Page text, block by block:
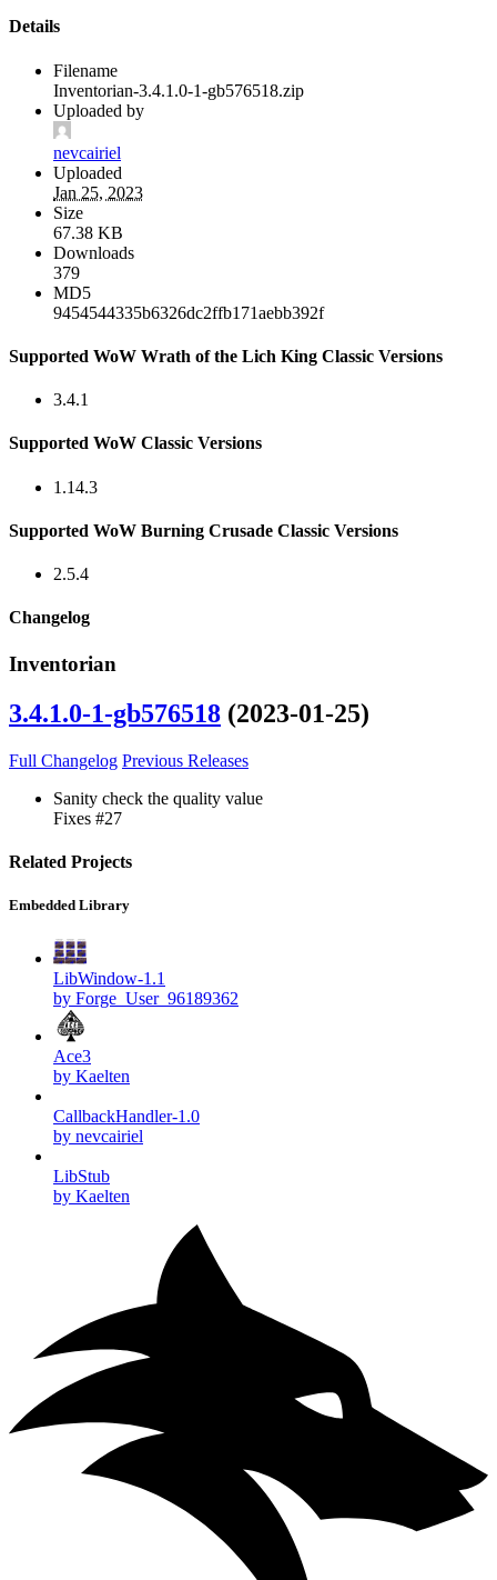
Details
Filename
Inventorian-3.4.1.0-1-gb576518.zip
Uploaded by
nevcairiel
Uploaded
Jan 25, 2023
Size
67.38 KB
Downloads
379
MD5
9454544335b6326dc2ffb171aebb392f
Supported WoW Wrath of the Lich King Classic Versions
3.4.1
Supported WoW Classic Versions
1.14.3
Supported WoW Burning Crusade Classic Versions
2.5.4
Changelog
Inventorian
3.4.1.0-1-gb576518 (2023-01-25)
Full Changelog Previous Releases
Sanity check the quality value
Fixes #27
Related Projects
Embedded Library
LibWindow-1.1
by Forge_User_96189362
Ace3
by Kaelten
CallbackHandler-1.0
by nevcairiel
LibStub
by Kaelten